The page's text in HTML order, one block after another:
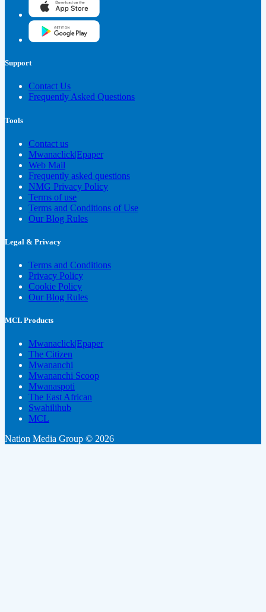
Support
Contact Us
Frequently Asked Questions
Tools
Contact us
Mwanaclick|Epaper
Web Mail
Frequently asked questions
NMG Privacy Policy
Terms of use
Terms and Conditions of Use
Our Blog Rules
Legal & Privacy
Terms and Conditions
Privacy Policy
Cookie Policy
Our Blog Rules
MCL Products
Mwanaclick|Epaper
The Citizen
Mwananchi
Mwananchi Scoop
Mwanaspoti
The East African
Swahilihub
MCL
Nation Media Group © 2026